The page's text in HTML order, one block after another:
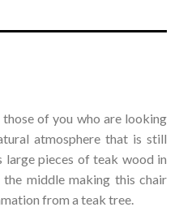
of you who are looking
atmosphere that is still
large pieces of teak wood in
middle making this chair
from a teak tree.